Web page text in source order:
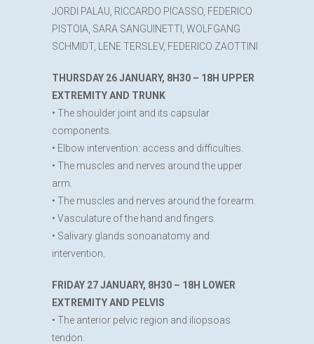
JORDI PALAU, RICCARDO PICASSO, FEDERICO
PISTOIA, SARA SANGUINETTI, WOLFGANG
SCHMIDT, LENE TERSLEV, FEDERICO ZAOTTINI
THURSDAY 26 JANUARY, 8H30 – 18H UPPER
EXTREMITY AND TRUNK
• The shoulder joint and its capsular
components.
• Elbow intervention: access and difficulties.
• The muscles and nerves around the upper
arm.
• The muscles and nerves around the forearm.
• Vasculature of the hand and fingers.
• Salivary glands sonoanatomy and
intervention.
FRIDAY 27 JANUARY, 8H30 – 18H LOWER
EXTREMITY AND PELVIS
• The anterior pelvic region and iliopsoas
tendon.